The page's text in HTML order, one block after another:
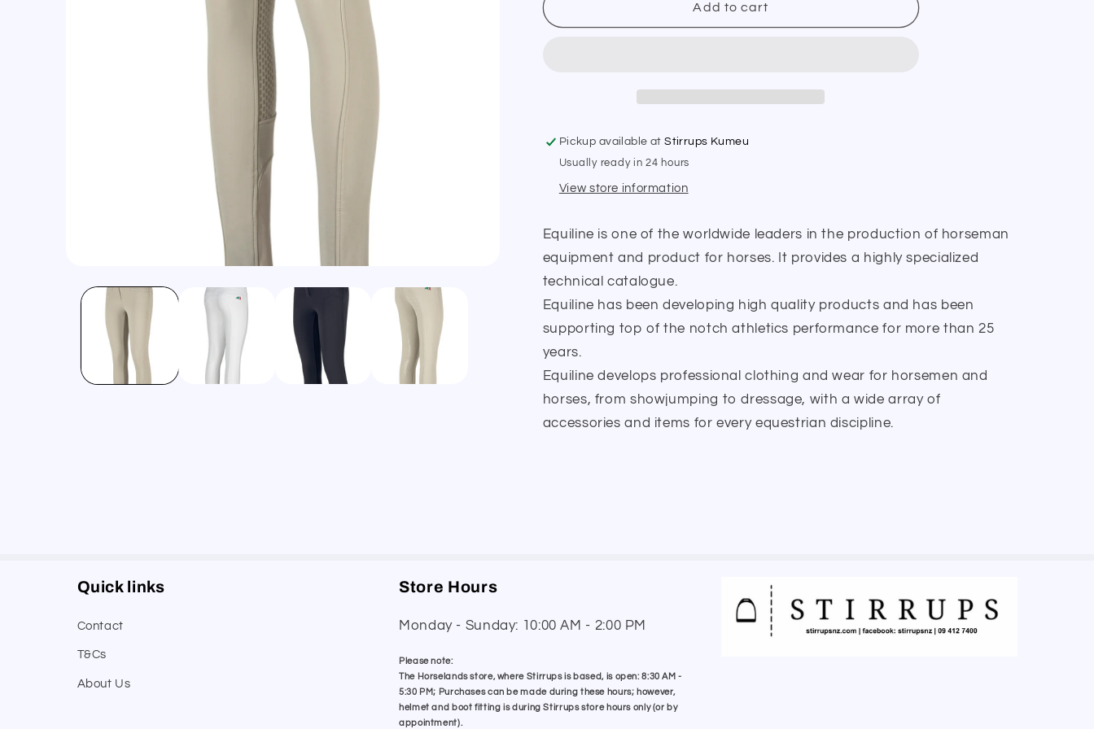
Jaklink
Equiline
Jaklink
Add to cart
Pickup available atStirrups Kumeu
Usually ready in 24 hours
View store information
Equiline is one of the worldwide leaders in the production of horseman
equipment and product for horses. It provides a highly specialized
technical catalogue.
Equiline has been developing high quality products and has been
supporting top of the notch athletics performance for more than 25
years.
Equiline develops professional clothing and wear for horsemen and
horses, from showjumping to dressage, with a wide array of
accessories and items for every equestrian discipline.
Quick links
Contact
T&Cs
About Us
Store Hours
Monday - Sunday: 10:00 AM - 2:00 PM
Please note:
The Horselands store, where Stirrups is based, is open: 8:30 AM -
5:30 PM; Purchases can be made during these hours; however,
helmet and boot fitting is during Stirrups store hours only (or by
appointment).